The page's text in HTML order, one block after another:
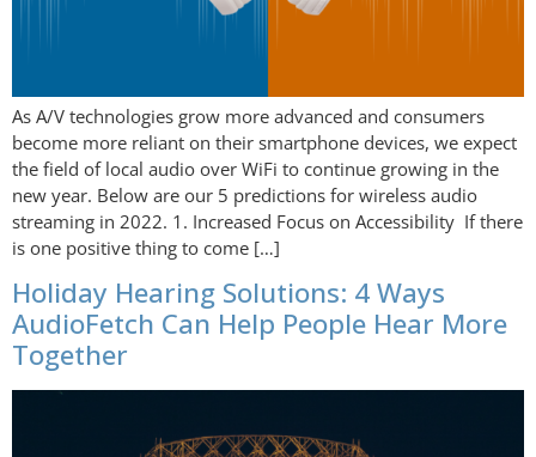
As A/V technologies grow more advanced and consumers
become more reliant on their smartphone devices, we expect
the field of local audio over WiFi to continue growing in the
new year. Below are our 5 predictions for wireless audio
streaming in 2022. 1. Increased Focus on Accessibility If there
is one positive thing to come […]
Holiday Hearing Solutions: 4 Ways
AudioFetch Can Help People Hear More
Together